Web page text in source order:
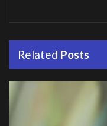
Related Posts